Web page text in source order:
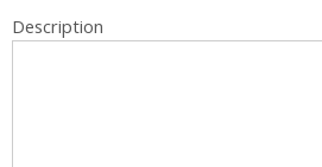
Description